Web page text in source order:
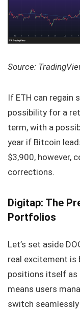
Source:
If ETH can regain
possibility for a
term, with a
year if Bitcoin
$3,900, however,
corrections.
Digitap: The
Portfolios
Let’s set aside
real excitement is
positions itself as
means users
switch